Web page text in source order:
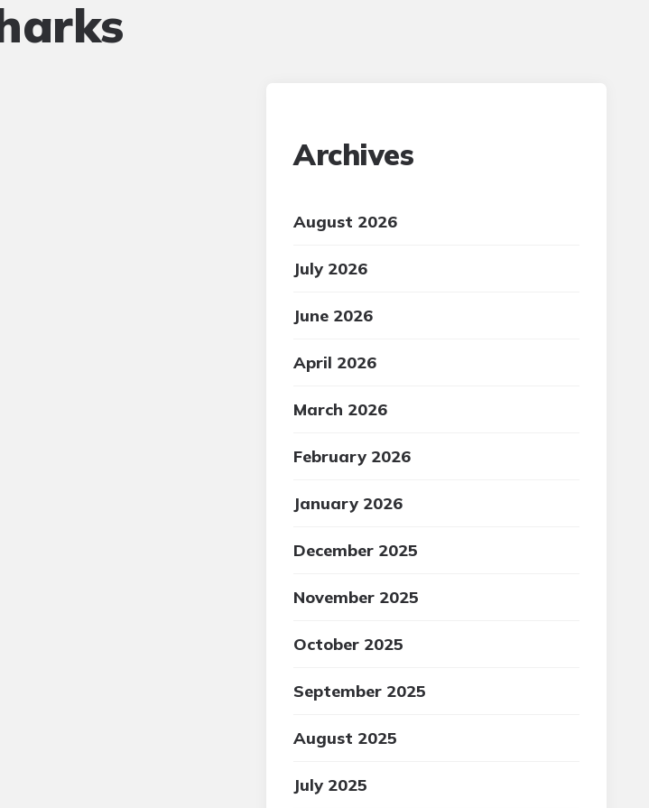
Archives
August 2026
July 2026
June 2026
April 2026
March 2026
February 2026
January 2026
December 2025
November 2025
October 2025
September 2025
August 2025
July 2025